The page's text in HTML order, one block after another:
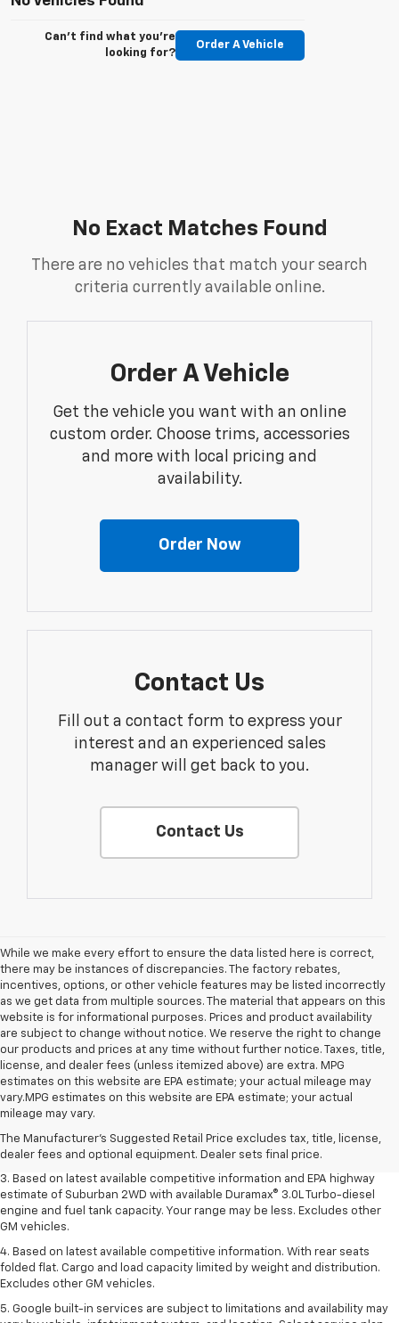
Can't find what you're
looking for?
Order A Vehicle
No Exact Matches Found
There are no vehicles that match your search
criteria currently available online.
Order A Vehicle
Get the vehicle you want with an online
custom order. Choose trims, accessories
and more with local pricing and
availability.
Order Now
Contact Us
Fill out a contact form to express your
interest and an experienced sales
manager will get back to you.
Contact Us
While we make every effort to ensure the data listed here is correct,
there may be instances of discrepancies. The factory rebates,
incentives, options, or other vehicle features may be listed incorrectly
as we get data from multiple sources. The material that appears on this
website is for informational purposes. Prices and product availability
are subject to change without notice. We reserve the right to change
our products and prices at any time without further notice. Taxes, title,
license, and dealer fees (unless itemized above) are extra. MPG
estimates on this website are EPA estimate; your actual mileage may
vary.MPG estimates on this website are EPA estimate; your actual
mileage may vary.
The Manufacturer's Suggested Retail Price excludes tax, title, license,
dealer fees and optional equipment. Dealer sets final price.
1. MSRP. Tax, title, license, dealer fees and optional equipment extra.
Dealer sets final price.
2. Based on latest available competitive information. Excludes other GM
vehicles.
3. Based on latest available competitive information and EPA highway
estimate of Suburban 2WD with available Duramax® 3.0L Turbo-diesel
engine and fuel tank capacity. Your range may be less. Excludes other
GM vehicles.
4. Based on latest available competitive information. With rear seats
folded flat. Cargo and load capacity limited by weight and distribution.
Excludes other GM vehicles.
5. Google built-in services are subject to limitations and availability may